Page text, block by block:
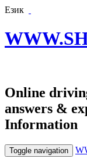
Език
Online
answers &
Information
Toggle navigation